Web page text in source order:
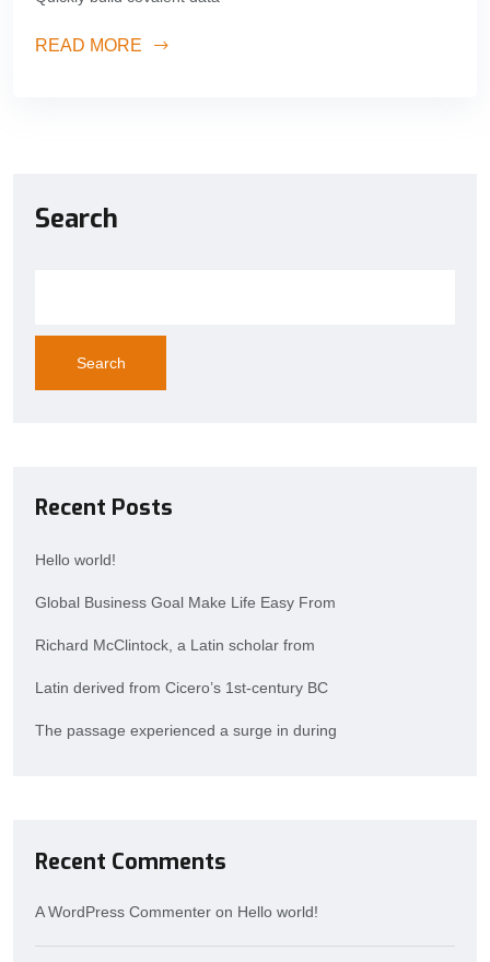
READ MORE
Search
Search
Recent Posts
Hello world!
Global Business Goal Make Life Easy From
Richard McClintock, a Latin scholar from
Latin derived from Cicero’s 1st-century BC
The passage experienced a surge in during
Recent Comments
A WordPress Commenter on Hello world!